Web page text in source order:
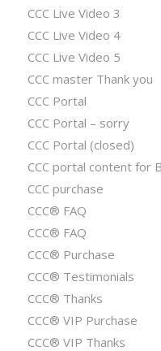
CCC Live Video 3
CCC Live Video 4
CCC Live Video 5
CCC master Thank you
CCC Portal
CCC Portal – sorry
CCC Portal (closed)
CCC portal content for
CCC purchase
CCC® FAQ
CCC® FAQ
CCC® Purchase
CCC® Testimonials
CCC® Thanks
CCC® VIP Purchase
CCC® VIP Thanks